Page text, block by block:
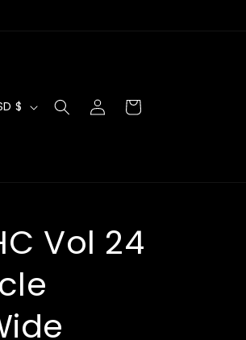
United States | USD $
Log
in
Cart
Vol 24